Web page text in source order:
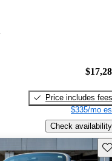
Price includes fees
$335/mo
Check availability